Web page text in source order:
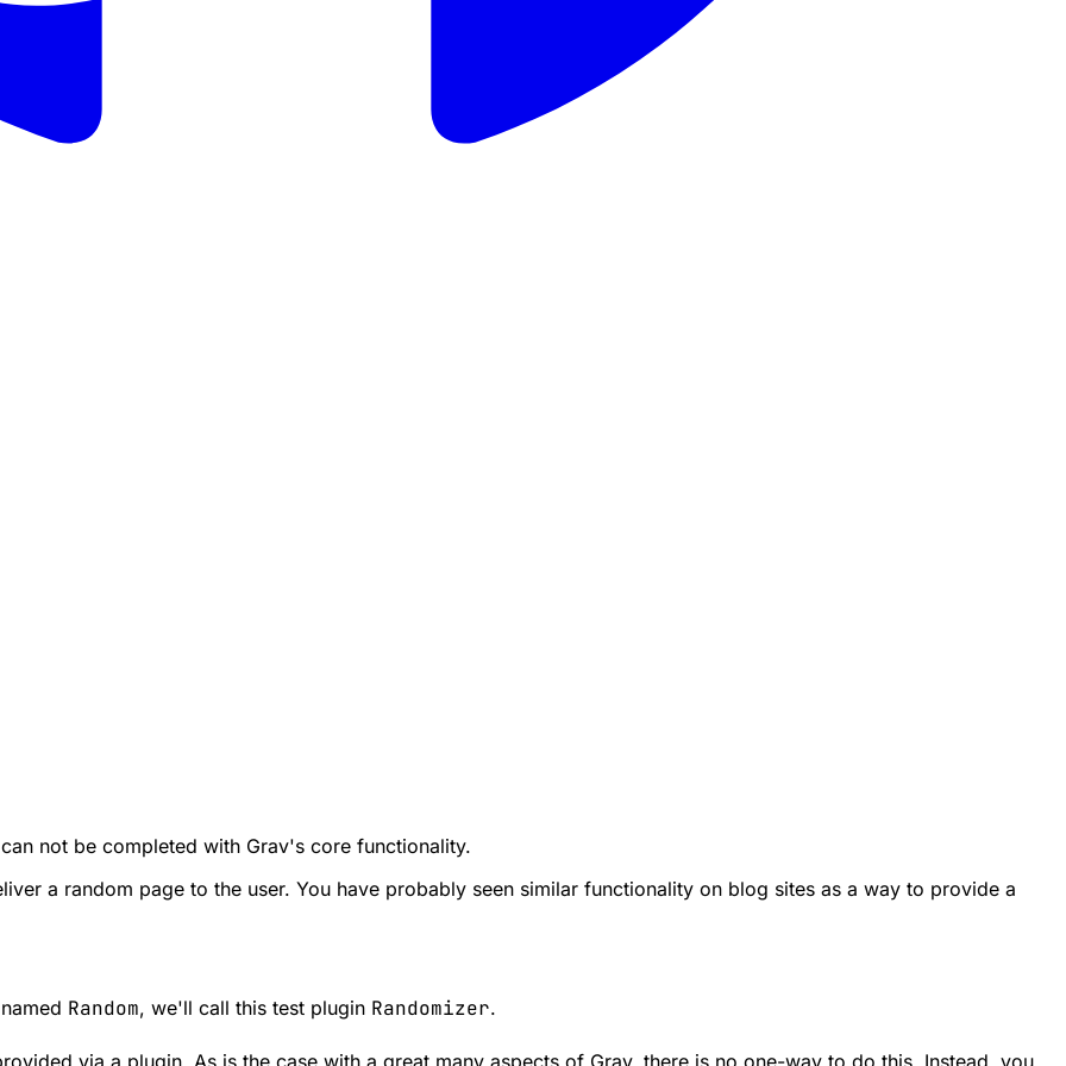
not be completed with Grav's core functionality.
a random page to the user. You have probably seen similar functionality on blog sites as a way to provide a
Random, we'll call this test plugin Randomizer.
via a plugin. As is the case with a great many aspects of Grav, there is no one-way to do this. Instead, you